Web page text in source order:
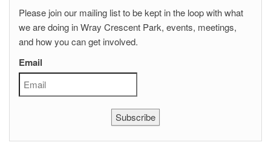
Please join our mailing list to be kept in the loop with what
we are doing in Wray Crescent Park, events, meetings,
and how you can get involved.
Email
Subscribe